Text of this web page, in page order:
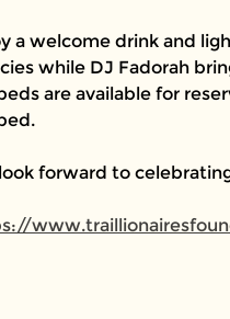
a welcome drink and
while DJ Fadorah
are available for
forward to